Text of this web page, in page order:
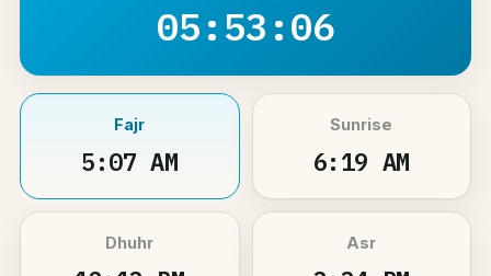
05:53:06
Fajr
5:07 AM
Sunrise
6:19 AM
Dhuhr Asr